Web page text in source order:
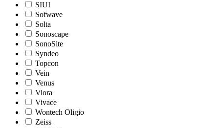
SIUI
Sofwave
Solta
Sonoscape
SonoSite
Syndeo
Topcon
Vein
Venus
Viora
Vivace
Wontech Oligio
Zeiss